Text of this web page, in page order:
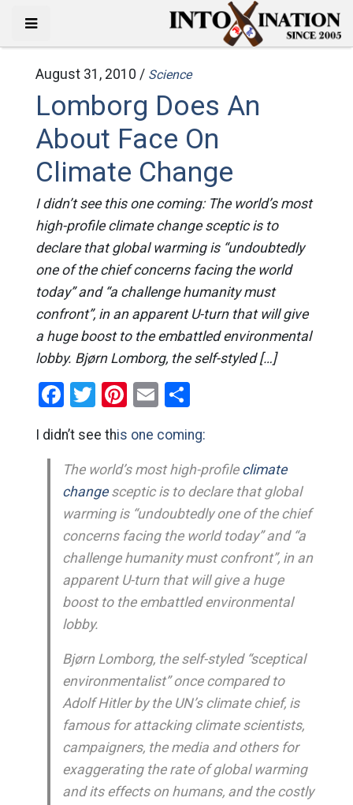
August 31, 2010 / Science
Lomborg Does An
About Face On
Climate Change
I didn’t see this one coming: The world’s most
high-profile climate change sceptic is to
declare that global warming is “undoubtedly
one of the chief concerns facing the world
today” and “a challenge humanity must
confront”, in an apparent U-turn that will give
a huge boost to the embattled environmental
lobby. Bjørn Lomborg, the self-styled […]
Facebook
Twitter
Pinterest
EmailShare
I didn’t see this one coming:
The world’s most high-profile climate
changesceptic is to declare that global
warming is “undoubtedly one of the chief
concerns facing the world today” and “a
challenge humanity must confront”, in an
apparent U-turn that will give a huge
boost to the embattled environmental
lobby.
Bjørn Lomborg, the self-styled “sceptical
environmentalist” once compared to
Adolf Hitler by the UN’s climate chief, is
famous for attacking climate scientists,
campaigners, the media and others for
exaggerating the rate of global warming
and its effects on humans, and the costly